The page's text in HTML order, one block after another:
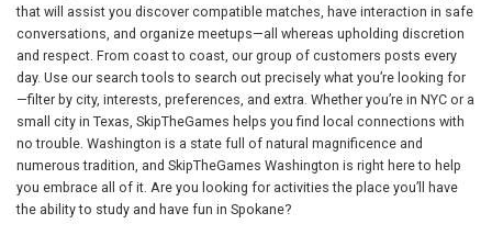
that will assist you discover compatible matches, have interaction in safe
conversations, and organize meetups—all whereas upholding discretion
and respect. From coast to coast, our group of customers posts every
day. Use our search tools to search out precisely what you’re looking for
—filter by city, interests, preferences, and extra. Whether you’re in NYC or a
small city in Texas, SkipTheGames helps you find local connections with
no trouble. Washington is a state full of natural magnificence and
numerous tradition, and SkipTheGames Washington is right here to help
you embrace all of it. Are you looking for activities the place you’ll have
the ability to study and have fun in Spokane?